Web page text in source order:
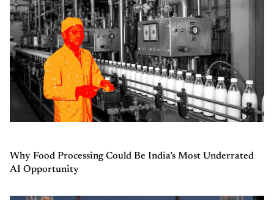
Why Food Processing Could Be India’s Most Underrated
AI Opportunity